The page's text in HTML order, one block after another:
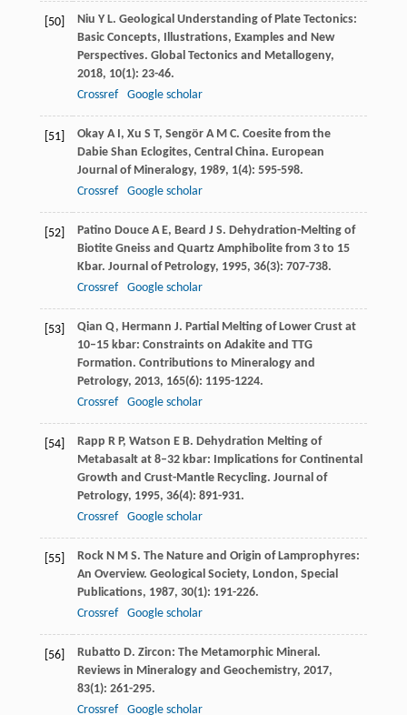
[50] Niu Y L. Geological Understanding of Plate Tectonics:
Basic Concepts, Illustrations, Examples and New
Perspectives. Global Tectonics and Metallogeny,
2018, 10(1): 23-46.
Crossref
Google scholar
[51] Okay A I, Xu S T, Sengör A M C. Coesite from the
Dabie Shan Eclogites, Central China. European
Journal of Mineralogy, 1989, 1(4): 595-598.
Crossref
Google scholar
[52] Patino Douce A E, Beard J S. Dehydration-Melting of
Biotite Gneiss and Quartz Amphibolite from 3 to 15
Kbar. Journal of Petrology, 1995, 36(3): 707-738.
Crossref
Google scholar
[53] Qian Q, Hermann J. Partial Melting of Lower Crust at
10–15 kbar: Constraints on Adakite and TTG
Formation. Contributions to Mineralogy and
Petrology, 2013, 165(6): 1195-1224.
Crossref
Google scholar
[54] Rapp R P, Watson E B. Dehydration Melting of
Metabasalt at 8–32 kbar: Implications for Continental
Growth and Crust-Mantle Recycling. Journal of
Petrology, 1995, 36(4): 891-931.
Crossref
Google scholar
[55] Rock N M S. The Nature and Origin of Lamprophyres:
An Overview. Geological Society, London, Special
Publications, 1987, 30(1): 191-226.
Crossref
Google scholar
[56] Rubatto D. Zircon: The Metamorphic Mineral.
Reviews in Mineralogy and Geochemistry, 2017,
83(1): 261-295.
Crossref
Google scholar